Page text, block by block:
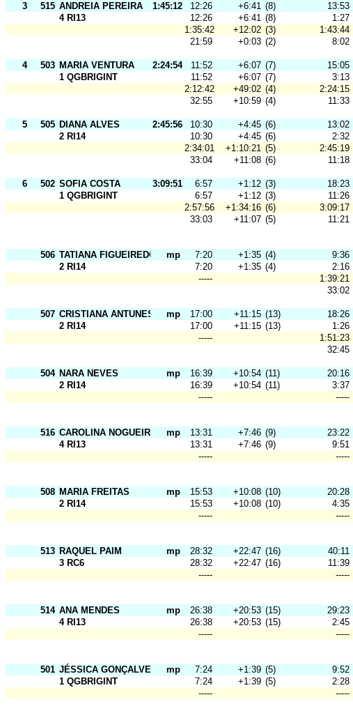
3 515 ANDREIA PEREIRA 1:45:12 12:26 +6:41 (8) 13:53
4 RI13
12:26 +6:41 (8) 1:27
1:35:42
+12:02 (3) 1:43:44
21:59
+0:03 (2) 8:02
4 503 MARIA VENTURA 2:24:54 11:52 +6:07 (7) 15:05
1 QGBRIGINT
11:52 +6:07 (7) 3:13
2:12:42
+49:02 (4) 2:24:15
32:55
+10:59 (4) 11:33
5 505 DIANA ALVES 2:45:56 10:30 +4:45 (6) 13:02
2 RI14
10:30 +4:45 (6) 2:32
2:34:01
+1:10:21 (5) 2:45:19
33:04
+11:08 (6) 11:18
6 502 SOFIA COSTA 3:09:51 6:57 +1:12 (3) 18:23
1 QGBRIGINT
6:57 +1:12 (3) 11:26
2:57:56
+1:34:16 (6) 3:09:17
33:03
+11:07 (5) 11:21
506 TATIANA FIGUEIREDO mp 7:20 +1:35 (4) 9:36
2 RI14
7:20 +1:35 (4) 2:16
-----
1:39:21
33:02
507 CRISTIANA ANTUNES mp 17:00 +11:15 (13) 18:26
2 RI14
17:00 +11:15 (13) 1:26
-----
1:51:23
32:45
504 NARA NEVES mp 16:39 +10:54 (11) 20:16
2 RI14
16:39 +10:54 (11) 3:37
-----
-----
516 CAROLINA NOGUEIRA mp 13:31 +7:46 (9) 23:22
4 RI13
13:31 +7:46 (9) 9:51
-----
-----
508 MARIA FREITAS mp 15:53 +10:08 (10) 20:28
2 RI14
15:53 +10:08 (10) 4:35
-----
-----
513 RAQUEL PAIM mp 28:32 +22:47 (16) 40:11
3 RC6
28:32 +22:47 (16) 11:39
-----
-----
514 ANA MENDES mp 26:38 +20:53 (15) 29:23
4 RI13
26:38 +20:53 (15) 2:45
-----
-----
501 JÉSSICA GONÇALVES mp 7:24 +1:39 (5) 9:52
1 QGBRIGINT
7:24 +1:39 (5) 2:28
-----
-----